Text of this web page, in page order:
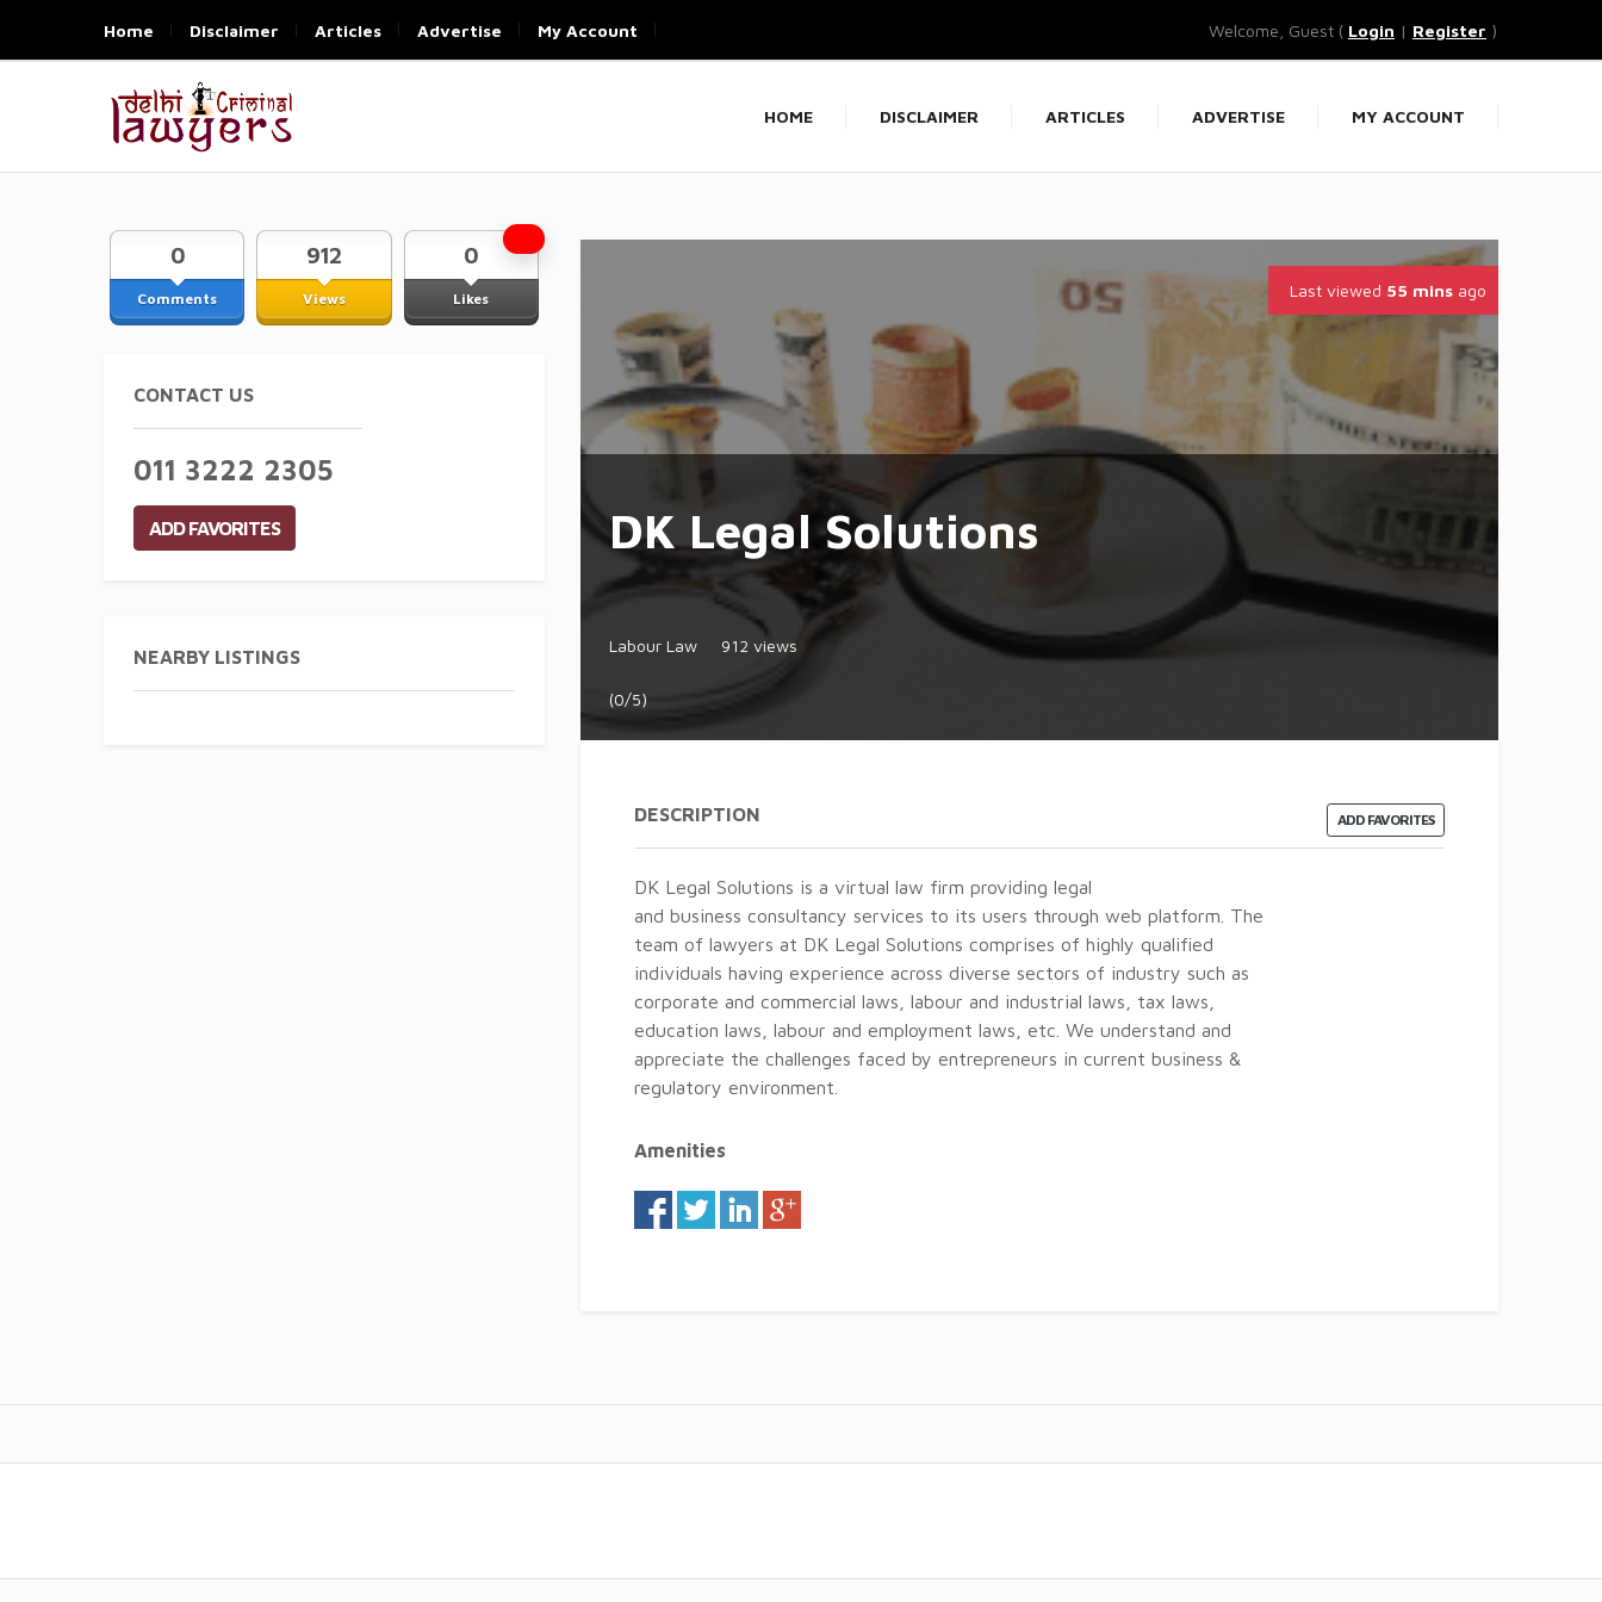
Home Disclaimer Articles Advertise My Account Welcome, Guest ( Login | Register )
HOME DISCLAIMER ARTICLES ADVERTISE MY ACCOUNT
Comments
0
Views
912
Likes
0
CONTACT US
011 3222 2305
ADD FAVORITES
NEARBY LISTINGS
Last viewed 55 mins ago
DK Legal Solutions
Labour Law 912 views
(0/5)
ADD FAVORITES
DESCRIPTION
DK Legal Solutions is a virtual law firm providing legal
and business consultancy services to its users through web platform. The
team of lawyers at DK Legal Solutions comprises of highly qualified
individuals having experience across diverse sectors of industry such as
corporate and commercial laws, labour and industrial laws, tax laws,
education laws, labour and employment laws, etc. We understand and
appreciate the challenges faced by entrepreneurs in current business &
regulatory environment.
Amenities